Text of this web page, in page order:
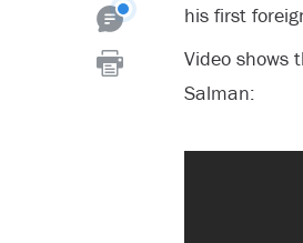
his first
Video shows
Salman: